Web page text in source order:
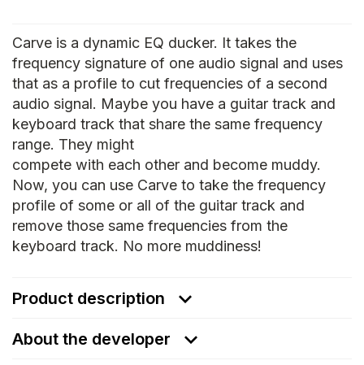
Carve is a dynamic EQ ducker. It takes the
frequency signature of one audio signal and uses
that as a profile to cut frequencies of a second
audio signal. Maybe you have a guitar track and
keyboard track that share the same frequency
range. They might
compete with each other and become muddy.
Now, you can use Carve to take the frequency
profile of some or all of the guitar track and
remove those same frequencies from the
keyboard track. No more muddiness!
Product description
About the developer